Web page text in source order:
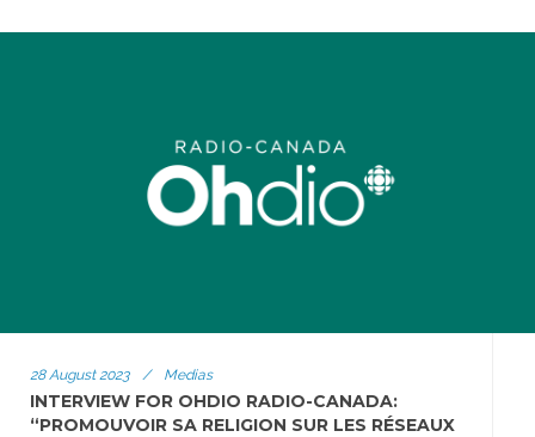
28 August 2023 / Medias
INTERVIEW FOR OHDIO RADIO-CANADA:
“PROMOUVOIR SA RELIGION SUR LES RÉSEAUX